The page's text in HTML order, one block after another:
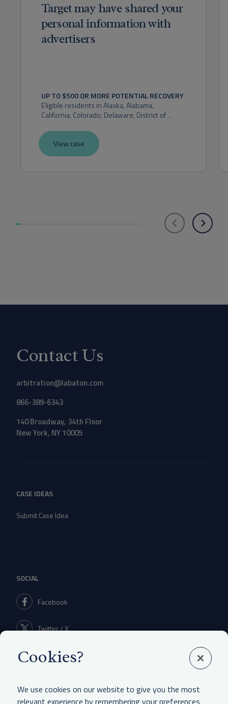
Target may have shared your
personal information with
advertisers
UP TO $500 OR MORE POTENTIAL RECOVERY
Eligible residents in Alaska, Alabama,
California, Colorado, Delaware, District of
Kansas, Maryland, Massachusetts, Michigan,
Montana, Nevada, New Hampshire, New
Mexico, New York, Ohio, Oklahoma, Oregon,
Washington, or West Virginia.
View case
Contact Us
arbitration@labaton.com
866-389-6343
140 Broadway, 34th Floor
New York, NY 10005
CASE IDEAS
Submit Case Idea
SOCIAL
Facebook
Twitter / X
Linkedin
Cookies?
We use cookies on our website to give you the most
relevant experience by remembering your preferences